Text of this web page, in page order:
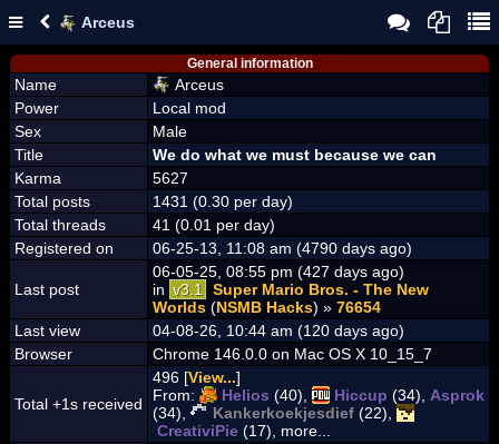
Arceus
General information
Name
Arceus
Power
Local mod
Sex
Male
Title
We do what we must because we can
Karma
5627
Total posts
1431 (0.30 per day)
Total threads
41 (0.01 per day)
Registered on
06-25-13, 11:08 am (4790 days ago)
Last post
06-05-25, 08:55 pm (427 days ago)
in v3.1
Super Mario Bros. - The New
Worlds (NSMB Hacks) » 76654
Last view
04-08-26, 10:44 am (120 days ago)
Browser
Chrome 146.0.0 on Mac OS X 10_15_7
Total +1s received
496 [View...]
From:
Helios (40), Hiccup (34), Asprok
(34),
Kankerkoekjesdief (22),
CreativiPie (17), more...